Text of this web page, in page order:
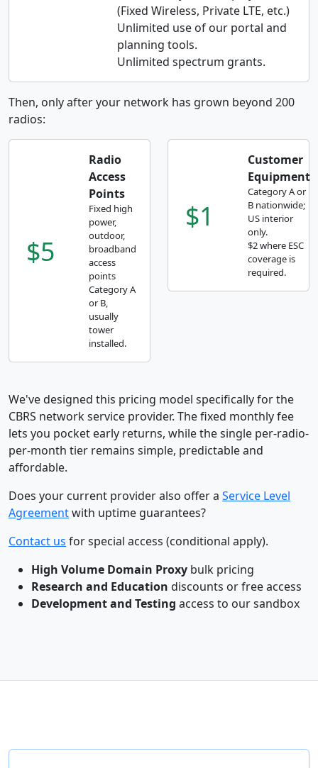
(Fixed Wireless, Private LTE, etc.)
Unlimited use of our portal and
planning tools.
Unlimited spectrum grants.
Then, only after your network has grown beyond 200
radios:
$5
Radio
Access
Points
Fixed high
power,
outdoor,
broadband
access
points
Category A
or B,
usually
tower
installed.
$1
Customer
Equipment
Category A or
B nationwide;
US interior
only.
$2 where ESC
coverage is
required.
We've designed this pricing model specifically for the
CBRS network service provider. The fixed monthly fee
lets you pocket early returns, while the single per-radio-
per-month tier remains simple, predictable and
affordable.
Does your current provider also offer a Service Level
Agreementwith uptime guarantees?
Contact us for special access (conditional apply).
High Volume Domain Proxy bulk pricing
Research and Education discounts or free access
Development and Testing access to our sandbox